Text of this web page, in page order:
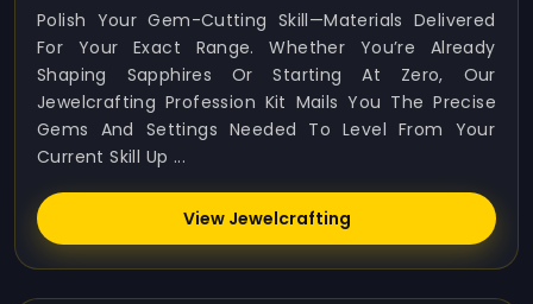
Polish Your Gem-Cutting Skill—Materials Delivered
For Your Exact Range. Whether You’re Already
Shaping Sapphires Or Starting At Zero, Our
Jewelcrafting Profession Kit Mails You The Precise
Gems And Settings Needed To Level From Your
Current Skill Up ...
View Jewelcrafting